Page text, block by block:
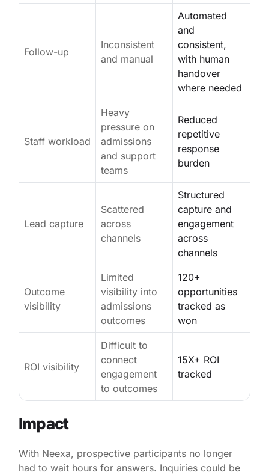
Follow-up
Inconsistent
and manual
Automated
and
consistent,
with human
handover
where needed
Staff workload
Heavy
pressure on
admissions
and support
teams
Reduced
repetitive
response
burden
Lead capture
Scattered
across
channels
Structured
capture and
engagement
across
channels
Outcome
visibility
Limited
visibility into
admissions
outcomes
120+
opportunities
tracked as
won
ROI visibility
Difficult to
connect
engagement
to outcomes
15X+ ROI
tracked
Impact
With Neexa, prospective participants no longer
had to wait hours for answers. Inquiries could be